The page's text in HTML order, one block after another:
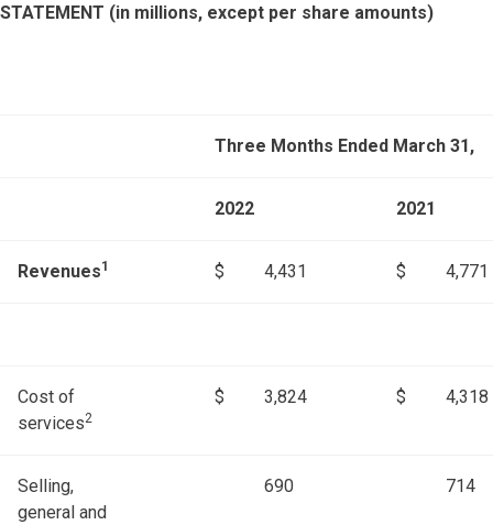
STATEMENT (in millions, except per share amounts)
Three Months Ended March 31,
2022 2021
Revenues1 $ 4,431 $ 4,771
Cost of
services2
$ 3,824 $ 4,318
Selling,
general and
690 714